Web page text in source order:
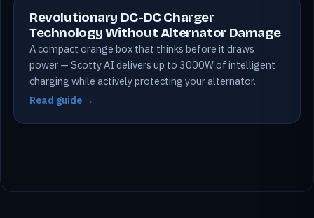
Revolutionary DC-DC Charger
Technology Without Alternator Damage
A compact orange box that thinks before it draws
power — Scotty AI delivers up to 3000W of intelligent
charging while actively protecting your alternator.
Read guide →